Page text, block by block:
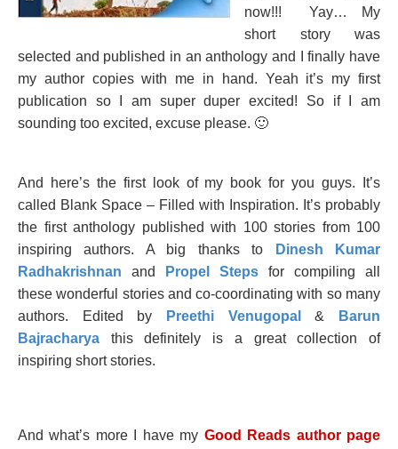
now!!! Yay… My
short story was
selected and published in an anthology and I finally have
my author copies with me in hand. Yeah it’s my first
publication so I am super duper excited! So if I am
sounding too excited, excuse please. 🙂
And here’s the first look of my book for you guys. It’s
called Blank Space – Filled with Inspiration. It’s probably
the first anthology published with 100 stories from 100
inspiring authors. A big thanks to
Dinesh Kumar
Radhakrishnan
and Propel Steps for compiling all
these wonderful stories and co-coordinating with so many
authors. Edited by
Preethi Venugopal &
Barun
Bajracharya this definitely is a great collection of
inspiring short stories.
And what’s more I have my Good Reads author page